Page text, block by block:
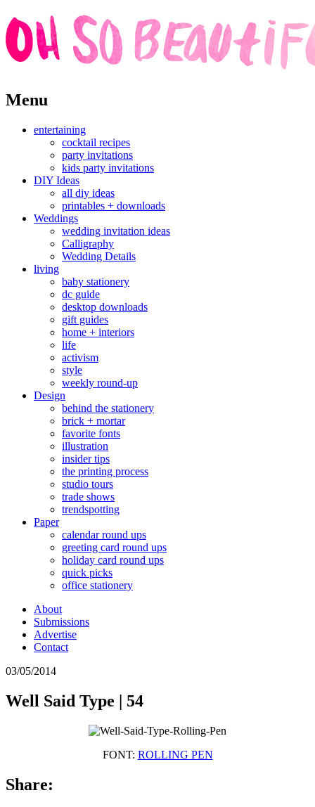
Skip
to
Menu
entertaining
cocktail recipes
party invitations
kids party invitations
DIY Ideas
all diy ideas
printables + downloads
Weddings
wedding invitation ideas
Calligraphy
Wedding Details
living
baby stationery
dc guide
desktop downloads
gift guides
home + interiors
life
activism
style
weekly round-up
Design
behind the stationery
brick + mortar
favorite fonts
illustration
insider tips
the printing process
studio tours
trade shows
trendspotting
Paper
calendar round ups
greeting card round ups
holiday card round ups
quick picks
office stationery
About
Submissions
Advertise
Contact
03/05/2014
Well Said Type | 54
FONT: ROLLING PEN
Share: